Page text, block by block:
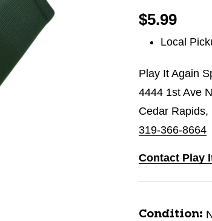
$5.99
Local
Play It Again
4444 1st Ave
Cedar Rapids,
319-366-8664
Contact Play
Condition: